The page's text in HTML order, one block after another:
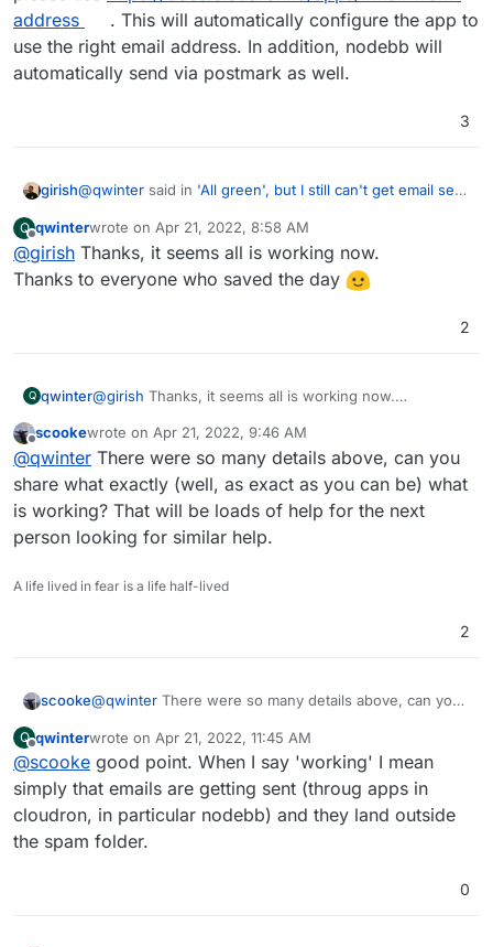
Might be waiting 24 hrs 'solves email'. I would still love
to know if I should remove the MX entries for titan mail
and use one app from cloudron to read email from this
domain. The mixed mx entries might be causing
I think I have set up SPF, DKIM, DMARC with postmark
as they instructed. My reason to move to postmark
        "Subject": "Hello from Postmark",
"HtmlBody": "<strong>Hello</strong>
        "MessageStream": "outbound"
      }'
fulltime days of my life already.
address
. This will automatically configure the app to
use the right email address. In addition, nodebb will
automatically send via postmark as well.
3
girish@qwinter said in 'All green', but I still can't get email sent
From inside nodebb, I see the email sender is
town.app@unstuckphd.com . And one cannot
change it.
Your configuration of postmark is correct. To change the
via postmark as well.
Q
Offline
qwinterwrote on Apr 21, 2022, 8:58 AM
last edited by
@girish Thanks, it seems all is working now.
Thanks to everyone who saved the day
2
Q qwinter@girish Thanks, it seems all is working now.
Offline
scookewrote on Apr 21, 2022, 9:46 AM
last edited by
@qwinter There were so many details above, can you
share what exactly (well, as exact as you can be) what
is working? That will be loads of help for the next
person looking for similar help.
A life lived in fear is a life half-lived
2
scooke@qwinter There were so many details above, can you
is working? That will be loads of help for the next
person looking for similar help.
Q
Offline
qwinterwrote on Apr 21, 2022, 11:45 AM
last edited by
@scooke good point. When I say 'working' I mean
simply that emails are getting sent (throug apps in
cloudron, in particular nodebb) and they land outside
the spam folder.
0